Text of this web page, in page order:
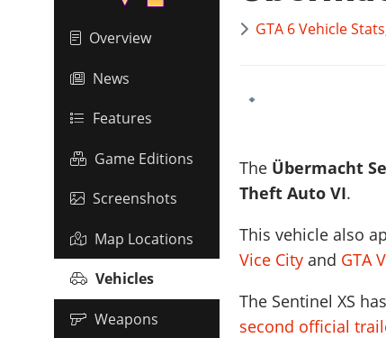
Overview
News
Features
Game Editions
Screenshots
Map Locations
Vehicles
Weapons
GTA 6 Vehicle
The Übermacht
Theft Auto VI.
This vehicle also
Vice City and GTA
The Sentinel XS
second official